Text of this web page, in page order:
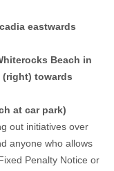
eastwards
Beach in
(right) towards
at car park)
out initiatives over
anyone who allows
Penalty Notice or